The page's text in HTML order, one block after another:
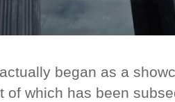
began as a
of which has been